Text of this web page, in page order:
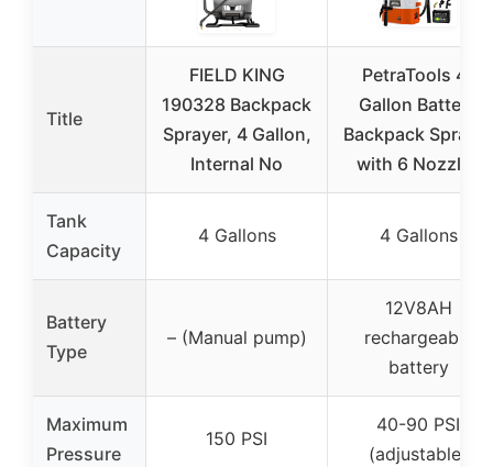
Title
FIELD KING
190328 Backpack
Sprayer, 4 Gallon,
Internal No
PetraTools 4-
Gallon Battery
Backpack Sprayer
with 6 Nozzles
Tank
Capacity
4 Gallons 4 Gallons
Battery
Type
– (Manual pump)
12V8AH
rechargeable
battery
Maximum
Pressure
150 PSI
40-90 PSI
(adjustable)